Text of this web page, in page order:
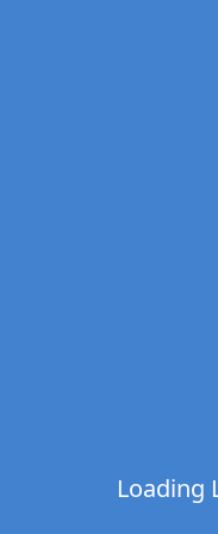
Loading